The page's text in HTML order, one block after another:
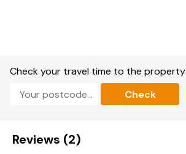
Kitchen/diner with Smart TV.
Sitting room.
Secure Bike Storage.
Check your travel time to the property
Check
Reviews (2)